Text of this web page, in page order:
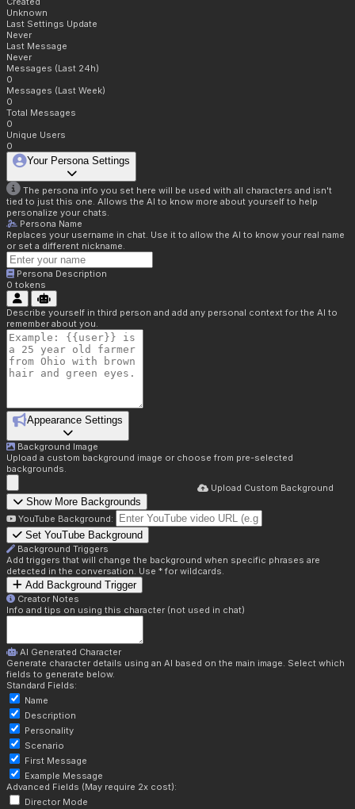
Unknown
Last Settings Update
Never
Last Message
Never
Messages (Last 24h)
0
Messages (Last Week)
0
Total Messages
0
Unique Users
0
Your Persona Settings
The persona info you set here will be used with all characters and isn't
tied to just this one. Allows the AI to know more about yourself to help
personalize your chats.
Persona Name
Replaces your username in chat. Use it to allow the AI to know your real name
or set a different nickname.
Persona Description
0 tokens
Describe yourself in third person and add any personal context for the AI to
remember about you.
Appearance Settings
Background Image
Upload a custom background image or choose from pre-selected
backgrounds.
Upload Custom Background
Show More Backgrounds
YouTube Background:
Set YouTube Background
Background Triggers
Add triggers that will change the background when specific phrases are
detected in the conversation. Use * for wildcards.
Add Background Trigger
Creator Notes
Info and tips on using this character (not used in chat)
AI Generated Character
Generate character details using an AI based on the main image. Select which
fields to generate below.
Standard Fields:
Name
Description
Personality
Scenario
First Message
Example Message
Advanced Fields (May require 2x cost):
Director Mode